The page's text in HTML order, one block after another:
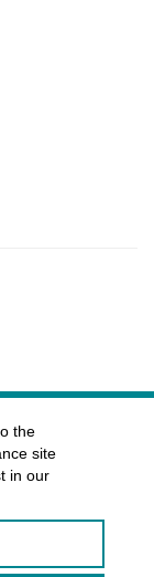
the
site
in our